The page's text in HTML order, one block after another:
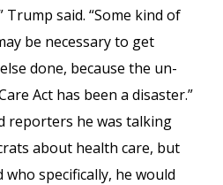
Trump said. “Some kind of
be necessary to get
done, because the un-
Act has been a disaster.”
reporters he was talking
about health care, but
who specifically, he would